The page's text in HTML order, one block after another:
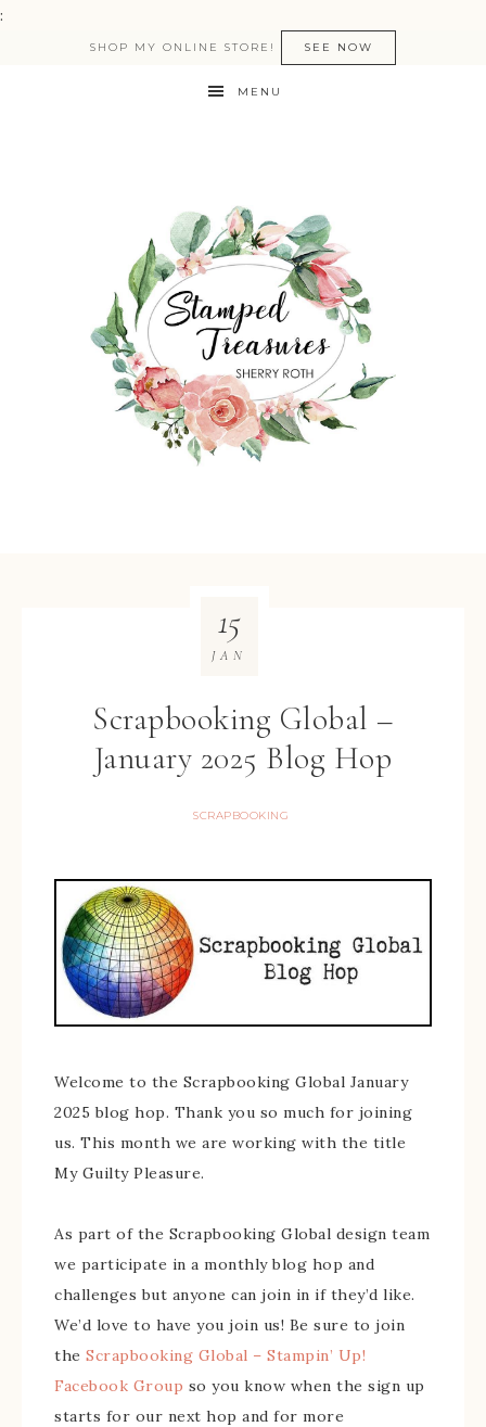
:
SHOP MY ONLINE STORE! SEE NOW
MENU
Scrapbooking Global –
January 2025 Blog Hop
SCRAPBOOKING
15
JAN
Welcome to the Scrapbooking Global January
2025 blog hop. Thank you so much for joining
us. This month we are working with the title
My Guilty Pleasure.
As part of the Scrapbooking Global design team
we participate in a monthly blog hop and
challenges but anyone can join in if they’d like.
We’d love to have you join us! Be sure to join
the Scrapbooking Global – Stampin’ Up!
Facebook Group so you know when the sign up
starts for our next hop and for more